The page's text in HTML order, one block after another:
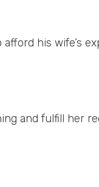
his wife’s
and fulfill her